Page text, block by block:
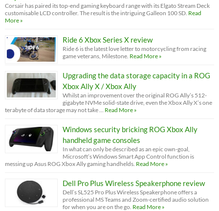
Corsair has paired its top-end gaming keyboard range with its Elgato Stream Deck
customisable LCD controller. The result is the intriguing Galleon 100 SD. Read
More »
Ride 6 Xbox Series X review
Ride 6 is the latest love letter to motorcycling from racing
game veterans, Milestone. Read More »
Upgrading the data storage capacity in a ROG
Xbox Ally X / Xbox Ally
Whilst an improvement over the original ROG Ally’s 512-
gigabyte NVMe solid-state drive, even the Xbox Ally X’s one
terabyte of data storage may not take …
Read More »
Windows security bricking ROG Xbox Ally
handheld game consoles
In what can only be described as an epic own-goal,
Microsoft’s Windows Smart App Control function is
messing up Asus ROG Xbox Ally gaming handhelds. Read More »
Dell Pro Plus Wireless Speakerphone review
Dell’s SL525 Pro Plus Wireless Speakerphone offers a
professional MS Teams and Zoom-certified audio solution
for when you are on the go. Read More »